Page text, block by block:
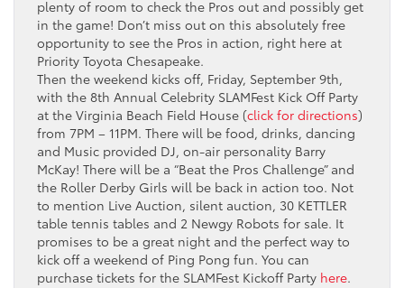
plenty of room to check the Pros out and possibly get
in the game! Don’t miss out on this absolutely free
opportunity to see the Pros in action, right here at
Priority Toyota Chesapeake.
Then the weekend kicks off, Friday, September 9th,
with the 8th Annual Celebrity SLAMFest Kick Off Party
at the Virginia Beach Field House (click for directions)
from 7PM – 11PM. There will be food, drinks, dancing
and Music provided DJ, on-air personality Barry
McKay! There will be a “Beat the Pros Challenge” and
the Roller Derby Girls will be back in action too. Not
to mention Live Auction, silent auction, 30 KETTLER
table tennis tables and 2 Newgy Robots for sale. It
promises to be a great night and the perfect way to
kick off a weekend of Ping Pong fun. You can
purchase tickets for the SLAMFest Kickoff Party here.